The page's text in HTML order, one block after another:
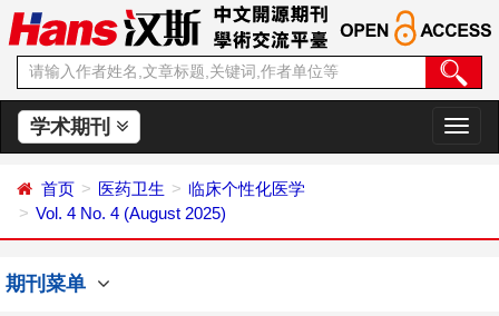
学术期刊
切
换
首页 医药卫生
临床个性化医学
Vol. 4 No. 4 (August 2025)
期刊菜单